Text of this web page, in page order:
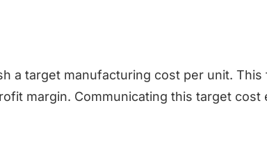
a target manufacturing cost per unit. This
margin. Communicating this target cost